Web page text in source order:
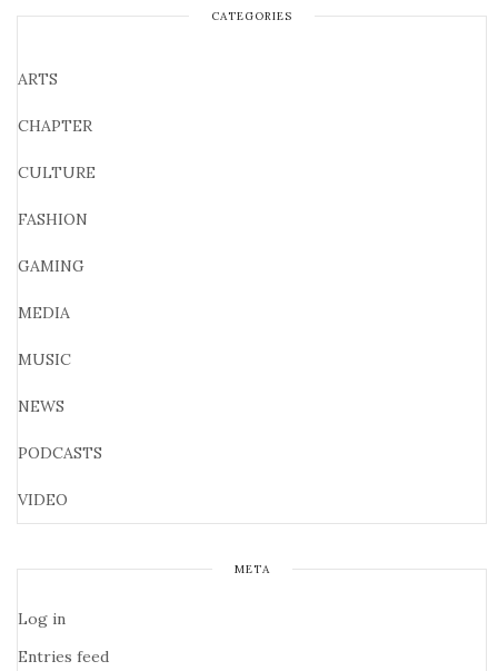
CATEGORIES
ARTS
CHAPTER
CULTURE
FASHION
GAMING
MEDIA
MUSIC
NEWS
PODCASTS
VIDEO
META
Log in
Entries feed